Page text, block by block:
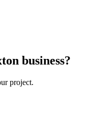
business?
project.